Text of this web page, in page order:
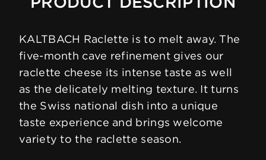
KALTBACH Raclette is to melt away. The
five-month cave refinement gives our
raclette cheese its intense taste as well
as the delicately melting texture. It turns
the Swiss national dish into a unique
taste experience and brings welcome
variety to the raclette season.